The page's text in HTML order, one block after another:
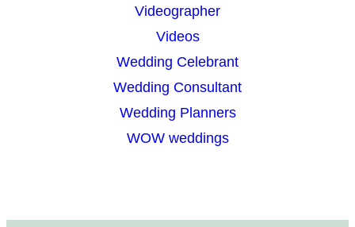
Videographer
Videos
Wedding Celebrant
Wedding Consultant
Wedding Planners
WOW weddings